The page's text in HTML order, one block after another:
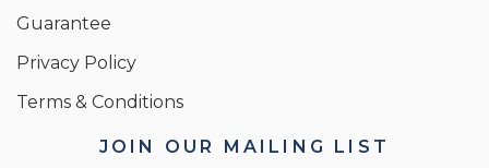
Guarantee
Privacy Policy
Terms & Conditions
JOIN OUR MAILING LIST